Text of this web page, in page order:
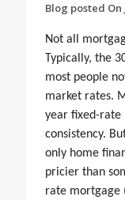
Blog posted On
Not all
Typically, the
most people
market rates.
year fixed-rate
consistency.
only home
pricier than
rate mortgage